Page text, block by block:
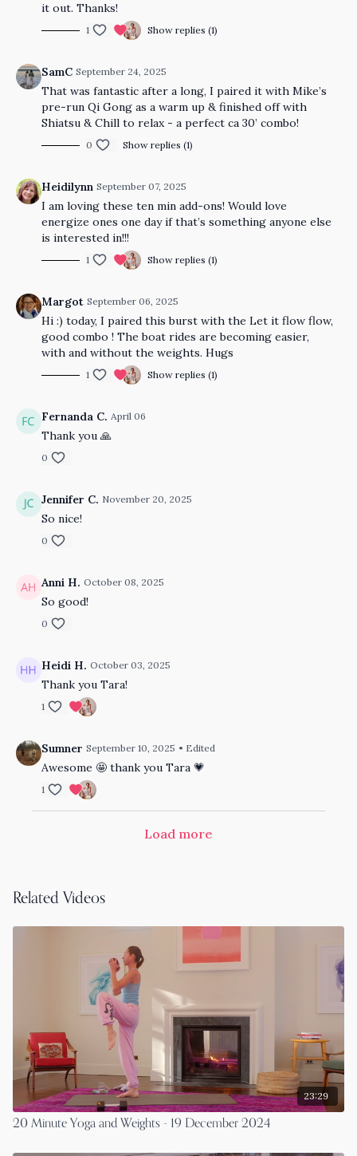
it out. Thanks!
1 Show replies (1)
SamC September 24, 2025
That was fantastic after a long, I paired it with Mike’s
pre-run Qi Gong as a warm up & finished off with
Shiatsu & Chill to relax - a perfect ca 30’ combo!
0 Show replies (1)
Heidilynn September 07, 2025
I am loving these ten min add-ons! Would love
energize ones one day if that’s something anyone else
is interested in!!!
1 Show replies (1)
Margot September 06, 2025
Hi :) today, I paired this burst with the Let it flow flow,
good combo ! The boat rides are becoming easier,
with and without the weights. Hugs
1 Show replies (1)
Fernanda C. April 06
Thank you 🙏
0
Jennifer C. November 20, 2025
So nice!
0
Anni H. October 08, 2025
So good!
0
Heidi H. October 03, 2025
Thank you Tara!
1
Sumner September 10, 2025 • Edited
Awesome 🤩 thank you Tara 💗
1
Load more
Related Videos
23:29
20 Minute Yoga and Weights - 19 December 2024